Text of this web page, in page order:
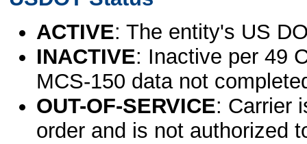
ACTIVE: The entity's US
INACTIVE: Inactive per 49
MCS-150 data not
OUT-OF-SERVICE: Carrier
order and is not authorized